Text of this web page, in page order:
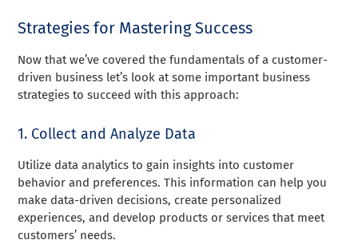
Strategies for Mastering Success
Now that we’ve covered the fundamentals of a customer-
driven business let’s look at some important business
strategies to succeed with this approach:
1. Collect and Analyze Data
Utilize data analytics to gain insights into customer
behavior and preferences. This information can help you
make data-driven decisions, create personalized
experiences, and develop products or services that meet
customers’ needs.